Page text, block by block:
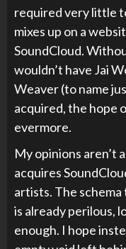
required very little
mixes up on a
SoundCloud.
wouldn’t have Jai
Weaver (to name
acquired, the hope
evermore.
My opinions aren’t
acquires
artists. The
is already perilous,
enough. I hope